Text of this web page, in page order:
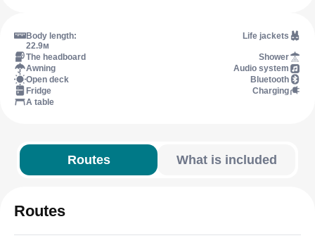
Body length:
22.9м
Life jackets
The headboard
Shower
Awning
Audio system
Open deck
Bluetooth
Fridge
Charging
A table
Routes What is included
Routes